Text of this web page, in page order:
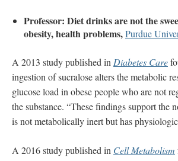
Professor: Diet drinks are not the
obesity, health problems,Purdue
A 2013 study published in Diabetes Care
ingestion of sucralose alters the metabolic
glucose load in obese people who are not
the substance. “These findings support the
is not metabolically inert but has
A 2016 study published in Cell Metabolism